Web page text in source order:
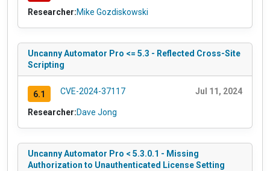
Researcher:Mike Gozdiskowski
Uncanny Automator Pro <= 5.3 - Reflected Cross-Site
Scripting
6.1 CVE-2024-37117 Jul 11, 2024
Researcher:Dave Jong
Uncanny Automator Pro < 5.3.0.1 - Missing
Authorization to Unauthenticated License Setting